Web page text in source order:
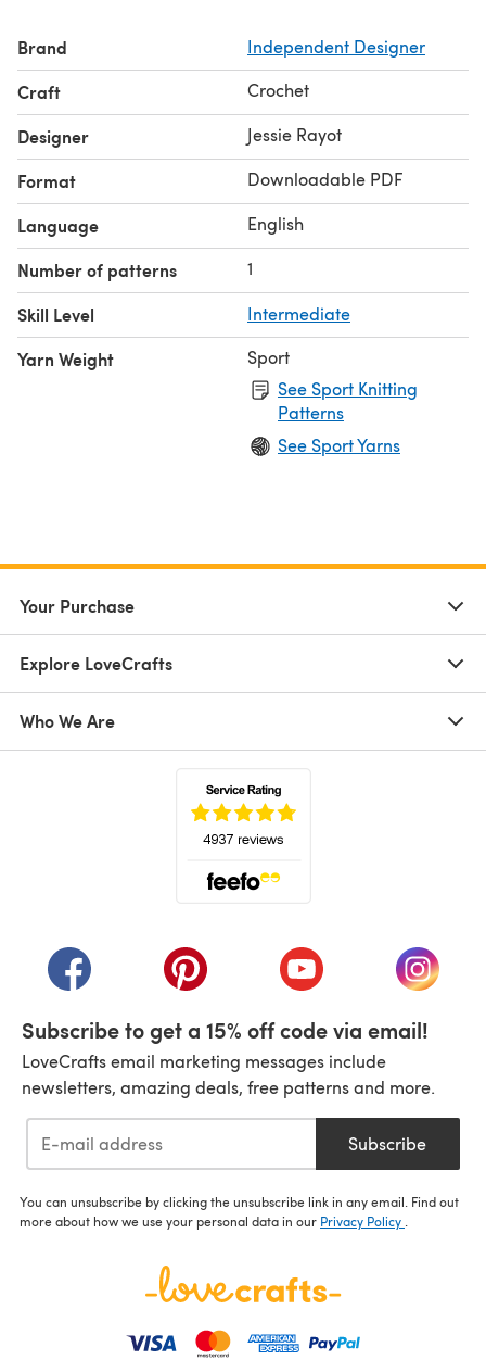
Brand Independent Designer
Craft Crochet
Designer Jessie Rayot
Format Downloadable PDF
Language English
Number of patterns 1
Skill Level Intermediate
Yarn Weight
Sport
See Sport Knitting
Patterns
See Sport Yarns
Your Purchase
Explore LoveCrafts
Who We Are
(opens in a new tab)(opens in a new tab)(opens in a new tab)
(opens
Subscribe to get a 15% off code via email!
LoveCrafts email marketing messages include
newsletters, amazing deals, free patterns and more.
Subscribe
You can unsubscribe by clicking the unsubscribe link in any email. Find out
more about how we use your personal data in our Privacy Policy